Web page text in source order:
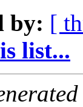
by: [
list...